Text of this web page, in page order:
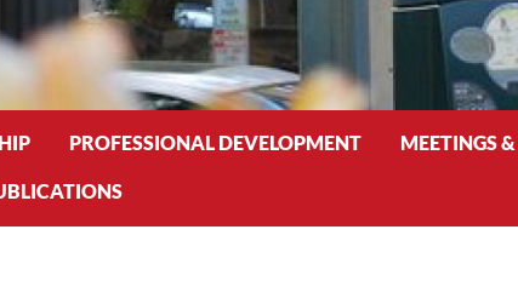
PROFESSIONAL DEVELOPMENT MEETINGS